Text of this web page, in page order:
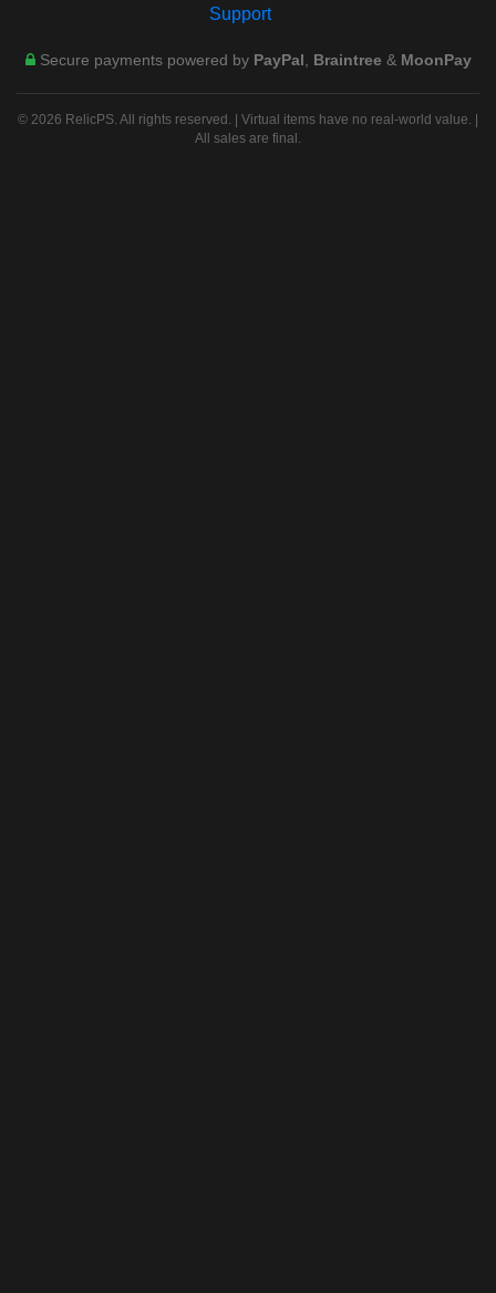
Support
Secure payments powered by PayPal Braintree & MoonPay
© 2026 RelicPS. All rights reserved. | Virtual items have no real-world value. |
All sales are final.